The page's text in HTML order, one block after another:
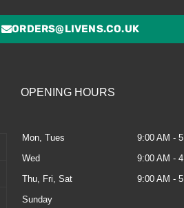
ORDERS@LIVENS.CO.UK
OPENING HOURS
Mon, Tues
9:00 AM -
Wed
9:00 AM -
Thu, Fri, Sat
9:00 AM -
Sunday